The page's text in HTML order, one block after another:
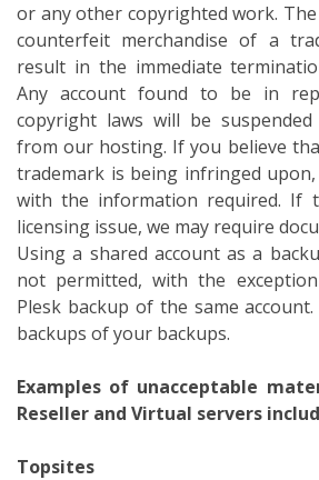
or any other copyrighted work.
counterfeit merchandise of a
result in the immediate
Any account found to be in
copyright laws will be
from our hosting. If you believe
trademark is being infringed
with the information required. If
licensing issue, we may require
Using a shared account as a
not permitted, with the
Plesk backup of the same
backups of your backups.
Examples of unacceptable
Reseller and Virtual servers
Topsites